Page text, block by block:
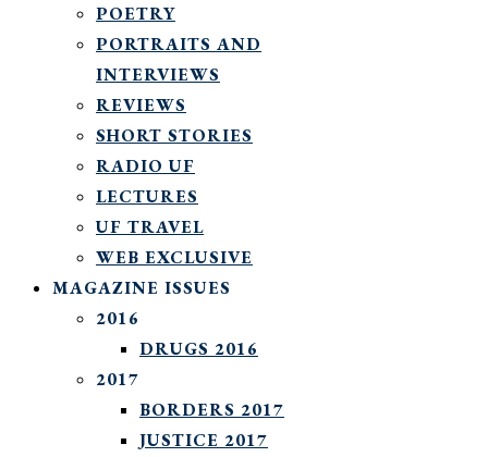
POETRY
PORTRAITS AND
INTERVIEWS
REVIEWS
SHORT STORIES
RADIO UF
LECTURES
UF TRAVEL
WEB EXCLUSIVE
MAGAZINE ISSUES
2016
DRUGS 2016
2017
BORDERS 2017
JUSTICE 2017